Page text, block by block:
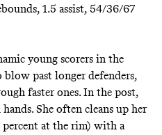
1.5 assist, 54/36/67
young scorers in the
blow past longer defenders,
faster ones. In the post,
She often cleans up her
percent at the rim) with a